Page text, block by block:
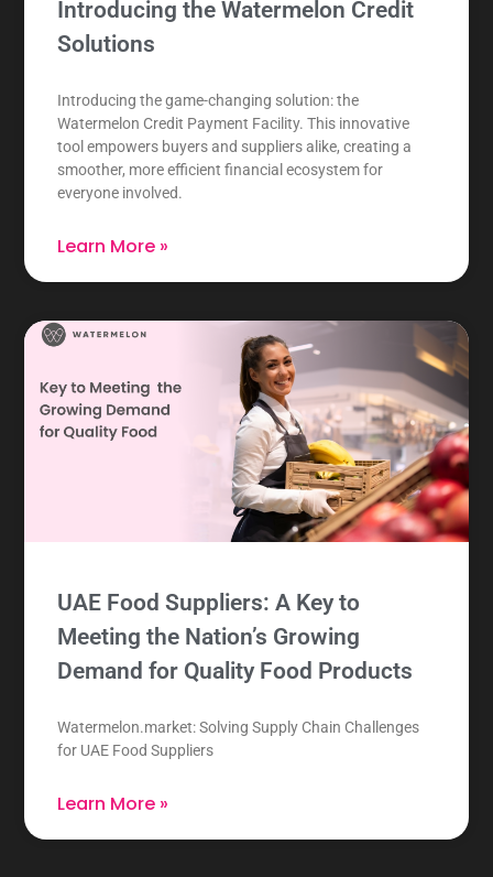
Introducing the Watermelon Credit
Solutions
Introducing the game-changing solution: the
Watermelon Credit Payment Facility. This innovative
tool empowers buyers and suppliers alike, creating a
smoother, more efficient financial ecosystem for
everyone involved.
Learn More »
UAE Food Suppliers: A Key to
Meeting the Nation’s Growing
Demand for Quality Food Products
Watermelon.market: Solving Supply Chain Challenges
for UAE Food Suppliers
Learn More »